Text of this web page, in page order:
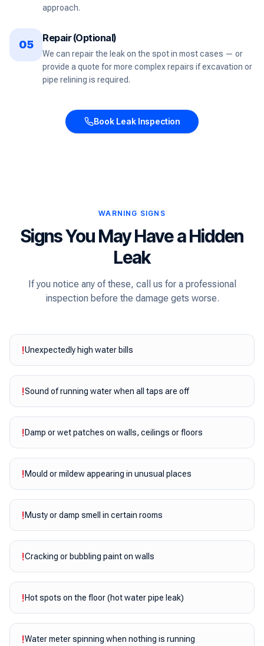
approach.
05
Repair (Optional)
We can repair the leak on the spot in most cases — or
provide a quote for more complex repairs if excavation or
pipe relining is required.
Book Leak Inspection
WARNING SIGNS
Signs You May Have a Hidden
Leak
If you notice any of these, call us for a professional
inspection before the damage gets worse.
!Unexpectedly high water bills
!Sound of running water when all taps are off
!Damp or wet patches on walls, ceilings or floors
!Mould or mildew appearing in unusual places
!Musty or damp smell in certain rooms
!Cracking or bubbling paint on walls
!Hot spots on the floor (hot water pipe leak)
!Water meter spinning when nothing is running